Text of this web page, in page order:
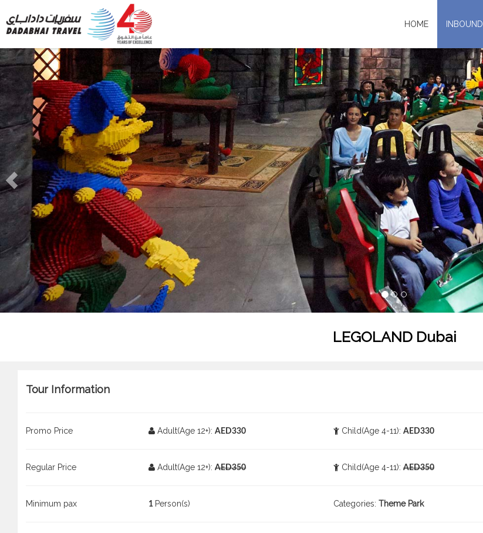
HOME INBOUND
LEGOLAND Dubai
Tour Information
Promo Price Adult(Age 12+):AED330 Child(Age 4-11): AED330
Regular Price Adult(Age 12+):AED350 Child(Age 4-11):AED350
Minimum pax 1 Person(s) Categories: Theme Park